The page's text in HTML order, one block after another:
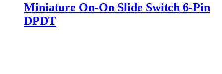
Miniature On-On Slide Switch 6-Pin
DPDT